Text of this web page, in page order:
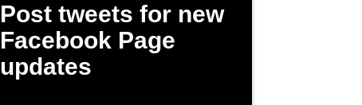
Post tweets for new
Facebook Page
updates